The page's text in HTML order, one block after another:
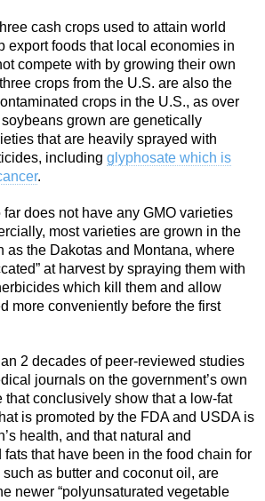
cash crops used to attain world
export foods that local economies in
compete with by growing their own
crops from the U.S. are also the
crops in the U.S., as over
grown are genetically
that are heavily sprayed with
including glyphosate which is
.
does not have any GMO varieties
most varieties are grown in the
as the Dakotas and Montana, where
at harvest by spraying them with
which kill them and allow
more conveniently before the first
2 decades of peer-reviewed studies
journals on the government’s own
that conclusively show that a low-fat
is promoted by the FDA and USDA is
health, and that natural and
that have been in the food chain for
as butter and coconut oil, are
newer “polyunsaturated vegetable